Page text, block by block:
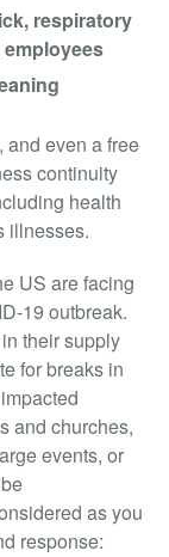
respiratory
and even a free
continuity
health
illnesses.
US are facing
19 outbreak.
their supply
for breaks in
and churches,
events, or
as you
response: